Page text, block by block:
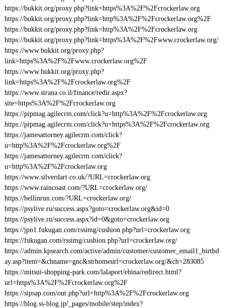
https://bukkit.org/proxy.php?link=https%3A%2F%2Fcrockerlaw.org
https://bukkit.org/proxy.php?link=http%3A%2F%2Fcrockerlaw.org%2F
https://bukkit.org/proxy.php?link=http%3A%2F%2Fcrockerlaw.org
https://bukkit.org/proxy.php?link=https%3A%2F%2Fwww.crockerlaw.org/
https://www.bukkit.org/proxy.php?
link=https%3A%2F%2Fwww.crockerlaw.org%2F
https://www.bukkit.org/proxy.php?
link=https%3A%2F%2Fcrockerlaw.org%2F
https://www.strana.co.il/finance/redir.aspx?
site=https%3A%2F%2Fcrockerlaw.org
https://pipmag.agilecrm.com/click?u=http%3A%2F%2Fcrockerlaw.org
https://pipmag.agilecrm.com/click?u=https%3A%2F%2Fcrockerlaw.org
https://jamesattorney.agilecrm.com/click?
u=http%3A%2F%2Fcrockerlaw.org%2F
https://jamesattorney.agilecrm.com/click?
u=http%3A%2F%2Fcrockerlaw.org
https://www.silverdart.co.uk/?URL=crockerlaw.org
https://www.raincoast.com/?URL=crockerlaw.org/
https://bellinrun.com/?URL=crockerlaw.org/
https://psylive.ru/success.aspx?goto=crockerlaw.org&id=0
https://psylive.ru/success.aspx?id=0&goto=crockerlaw.org
https://jpn1.fukugan.com/rssimg/cushion.php?url=crockerlaw.org
https://fukugan.com/rssimg/cushion.php?url=crockerlaw.org/
https://admin.kpsearch.com/active/admin/customer/customer_email1_birthd
ay.asp?item=&chname=gnc&strhomeurl=crockerlaw.org/&ch=283085
https://mitsui-shopping-park.com/lalaport/ebina/redirect.html?
url=https%3A%2F%2Fcrockerlaw.org%2F
https://sipsap.com/out.php?url=http%3A%2F%2Fcrockerlaw.org
https://blog.ss-blog.jp/_pages/mobile/step/index?